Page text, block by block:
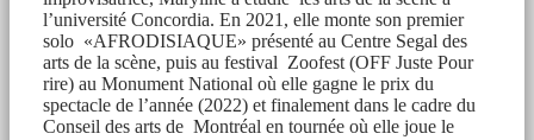
l’université Concordia. En 2021, elle monte son premier
solo «AFRODISIAQUE» présenté au Centre Segal des
arts de la scène, puis au festival Zoofest (OFF Juste Pour
rire) au Monument National où elle gagne le prix du
spectacle de l’année (2022) et finalement dans le cadre du
Conseil des arts de Montréal en tournée où elle joue le